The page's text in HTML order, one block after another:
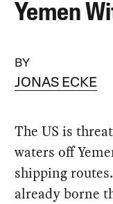
Yemen
BY
JONAS ECKE
The US is
waters off
shipping
already borne